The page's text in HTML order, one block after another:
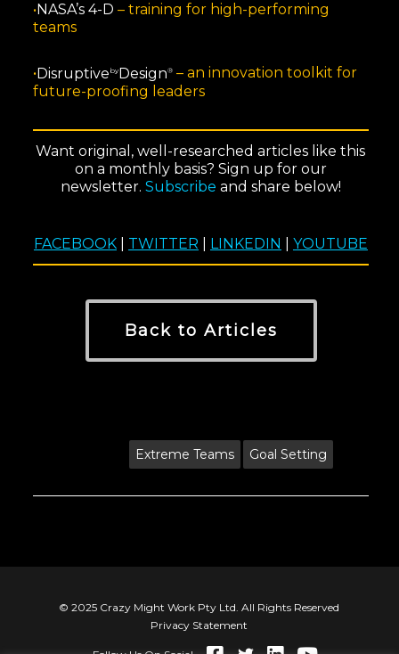
•NASA’s 4-D – training for high-performing
teams
•Disruptive byDesign®– an innovation toolkit for
future-proofing leaders
Want original, well-researched articles like this
on a monthly basis? Sign up for our
newsletter. Subscribe and share below!
FACEBOOK TWITTER LINKEDIN YOUTUBE
Back to Articles
Extreme Teams Goal Setting
© 2025 Crazy Might Work Pty Ltd. All Rights Reserved
Privacy Statement